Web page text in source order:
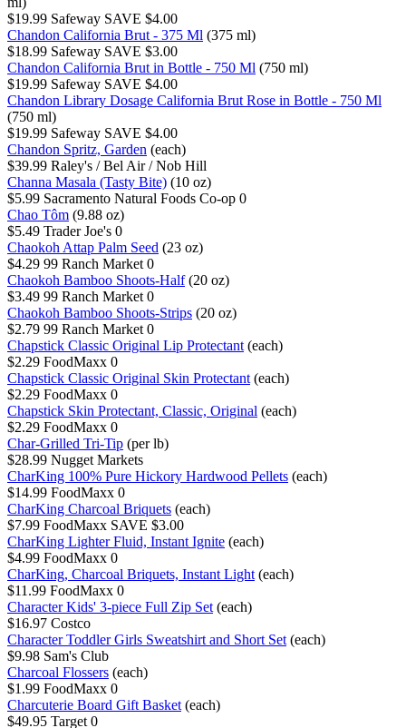
$19.99 Safeway SAVE $4.00
Chandon California Brut - 375 Ml (375 ml)
$18.99 Safeway SAVE $3.00
Chandon California Brut in Bottle - 750 Ml (750 ml)
$19.99 Safeway SAVE $4.00
Chandon Library Dosage California Brut Rose in Bottle - 750 Ml
(750 ml)
$19.99 Safeway SAVE $4.00
Chandon Spritz, Garden (each)
$39.99 Raley's / Bel Air / Nob Hill
Channa Masala (Tasty Bite) (10 oz)
$5.99 Sacramento Natural Foods Co-op 0
Chao Tôm (9.88 oz)
$5.49 Trader Joe's 0
Chaokoh Attap Palm Seed (23 oz)
$4.29 99 Ranch Market 0
Chaokoh Bamboo Shoots-Half (20 oz)
$3.49 99 Ranch Market 0
Chaokoh Bamboo Shoots-Strips (20 oz)
$2.79 99 Ranch Market 0
Chapstick Classic Original Lip Protectant (each)
$2.29 FoodMaxx 0
Chapstick Classic Original Skin Protectant (each)
$2.29 FoodMaxx 0
Chapstick Skin Protectant, Classic, Original (each)
$2.29 FoodMaxx 0
Char-Grilled Tri-Tip (per lb)
$28.99 Nugget Markets
CharKing 100% Pure Hickory Hardwood Pellets (each)
$14.99 FoodMaxx 0
CharKing Charcoal Briquets (each)
$7.99 FoodMaxx SAVE $3.00
CharKing Lighter Fluid, Instant Ignite (each)
$4.99 FoodMaxx 0
CharKing, Charcoal Briquets, Instant Light (each)
$11.99 FoodMaxx 0
Character Kids' 3-piece Full Zip Set (each)
$16.97 Costco
Character Toddler Girls Sweatshirt and Short Set (each)
$9.98 Sam's Club
Charcoal Flossers (each)
$1.99 FoodMaxx 0
Charcuterie Board Gift Basket (each)
$49.95 Target 0